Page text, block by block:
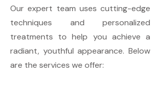
Our expert team uses cutting-edge
techniques and personalized
treatments to help you achieve a
radiant, youthful appearance. Below
are the services we offer: